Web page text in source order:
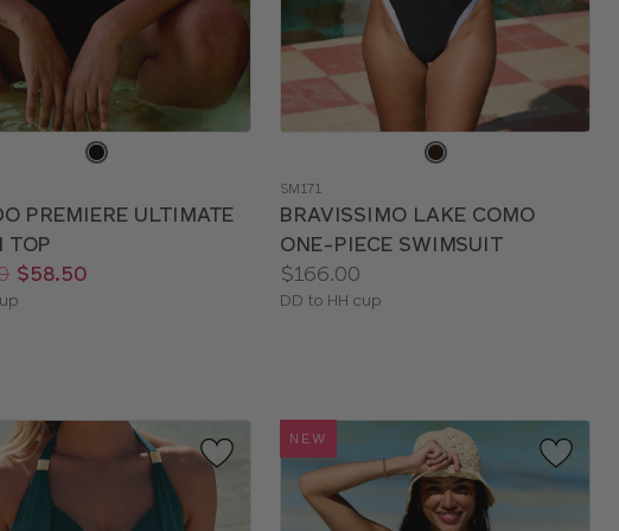
PREMIERE ULTIMATE
TOP
$58.50
color
SM171
BRAVISSIMO LAKE COMO
ONE-PIECE SWIMSUIT
Price:
$166.00
Available
DD to HH cup
NEW